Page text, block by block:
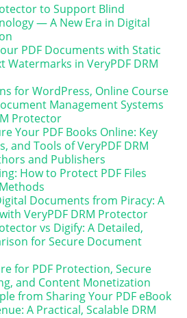
to Support Blind
— A New Era in Digital
PDF Documents with Static
Watermarks in VeryPDF DRM
for WordPress, Online Course
Management Systems
Protector
Your PDF Books Online: Key
and Tools of VeryPDF DRM
and Publishers
How to Protect PDF Files
Documents from Piracy: A
VeryPDF DRM Protector
vs Digify: A Detailed,
for Secure Document
for PDF Protection, Secure
and Content Monetization
from Sharing Your PDF eBook
A Practical, Scalable DRM